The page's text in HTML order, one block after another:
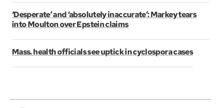
‘Desperate’ and ‘absolutely inaccurate’: Markey tears
into Moulton over Epstein claims
Mass. health officials see uptick in cyclospora cases